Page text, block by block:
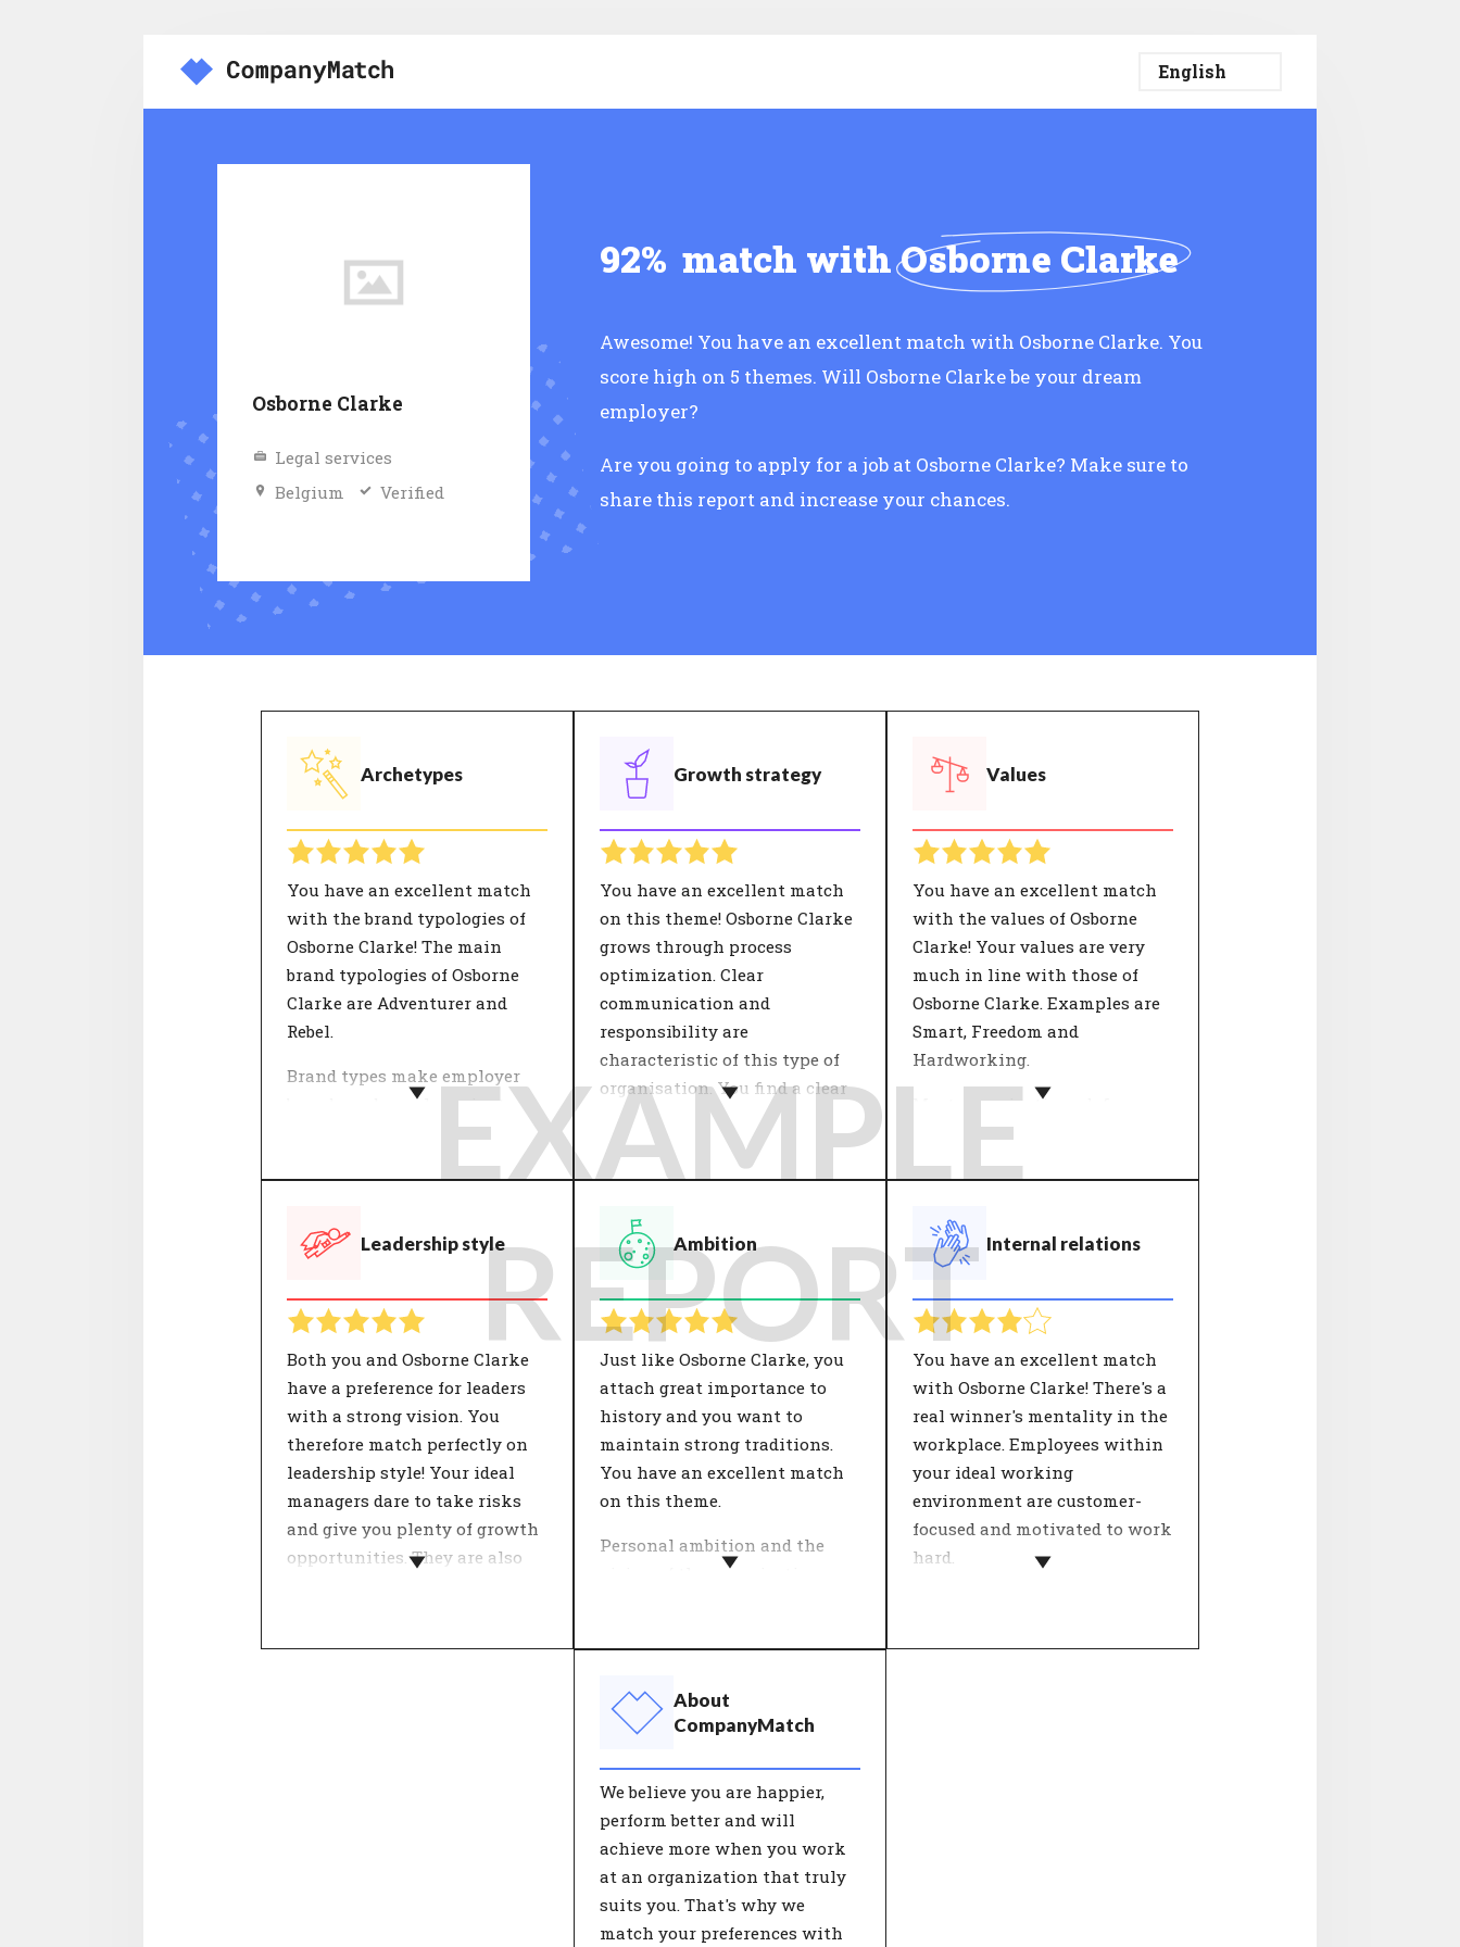
Osborne Clarke
Legal services
Belgium
Verified
92% match withOsborne Clarke
Awesome! You have an excellent match with Osborne Clarke. You
score high on 5 themes. Will Osborne Clarke be your dream
employer?
Are you going to apply for a job at Osborne Clarke? Make sure to
share this report and increase your chances.
Archetypes
You have an excellent match
with the brand typologies of
Osborne Clarke! The main
brand typologies of Osborne
Clarke are Adventurer and
Rebel.
Brand types make employer
brands and people easier to
understand. The 12 typologies
formed by selections of values
characteristic identity. Both
people and organisations have
their own unique composition
of these characterisations.
Growth strategy
You have an excellent match
on this theme! Osborne Clarke
grows through process
optimization. Clear
communication and
responsibility are
characteristic of this type of
organisation. You find a clear
job description and stability
important.
The organisation's growth
strategy influences the
development of employees.
This determines the approach
of the work. Focus points can
be: cooperation, innovation,
results and processes. People
who fit well with the
organisation in terms of
growth strategy see a good
perspective for the future of
their career.
Values
You have an excellent match
with the values of Osborne
Clarke! Your values are very
much in line with those of
Osborne Clarke. Examples are
Smart, Freedom and
Hardworking.
Most organizations define
their values by describing
in a number of key concepts.
Important decisions are tested
against these 'core values'. An
organisation's values give
customers and employees
insight into the behaviour
they can expect from the
organisation.
Leadership style
Both you and Osborne Clarke
have a preference for leaders
with a strong vision. You
therefore match perfectly on
leadership style! Your ideal
managers dare to take risks
and give you plenty of growth
opportunities. They are also
Ambition
Just like Osborne Clarke, you
attach great importance to
history and you want to
maintain strong traditions.
You have an excellent match
on this theme.
Personal ambition and the
vision of the organisation
and life? People who work for
an organisation with an
ambition they really believe in
find more meaning in their
work.
Internal relations
You have an excellent match
with Osborne Clarke! There's a
real winner's mentality in the
workplace. Employees within
your ideal working
environment are customer-
focused and motivated to work
hard.
About
CompanyMatch
We believe you are happier,
perform better and will
achieve more when you work
at an organization that truly
suits you. That's why we
match your preferences with
EXAMPLE
REPORT